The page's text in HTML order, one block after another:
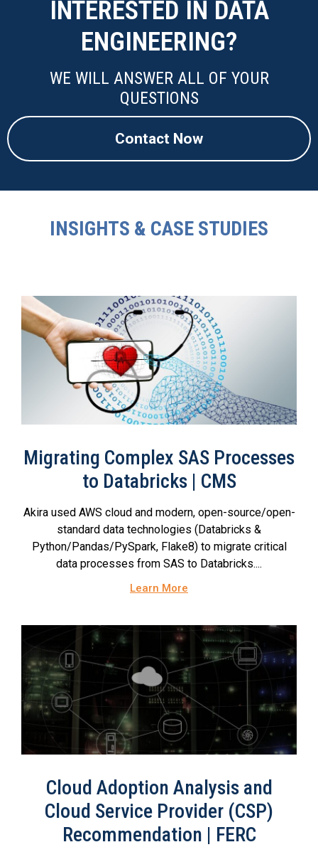
INTERESTED IN DATA
ENGINEERING?
WE WILL ANSWER ALL OF YOUR
QUESTIONS
Contact Now
INSIGHTS & CASE STUDIES
Migrating Complex SAS Processes
to Databricks | CMS
Akira used AWS cloud and modern, open-source/open-
standard data technologies (Databricks &
Python/Pandas/PySpark, Flake8) to migrate critical
data processes from SAS to Databricks....
Learn More
Cloud Adoption Analysis and
Cloud Service Provider (CSP)
Recommendation | FERC